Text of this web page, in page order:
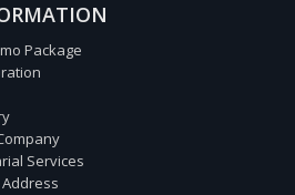
Package
Services